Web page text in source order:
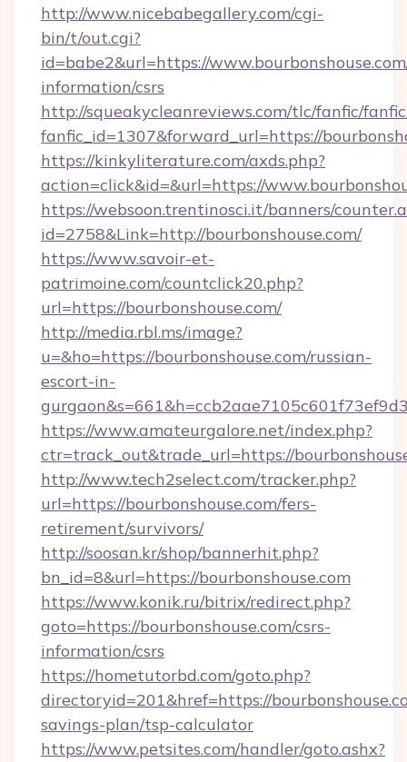
http://www.nicebabegallery.com/cgi-
bin/t/out.cgi?
id=babe2&url=https://
information/csrs
http://squeakycleanreviews.com/tlc/fanfic/
fanfic_id=1307&forward_url=https://
https://kinkyliterature.com/axds.php?
action=click&id=&url=https://
https://websoon.trentinosci.it/banners/
id=2758&Link=http://bourbonshouse.com/
https://www.savoir-et-
patrimoine.com/countclick20.php?
url=https://bourbonshouse.com/
http://media.rbl.ms/image?
u=&ho=https://bourbonshouse.com/russian-
escort-in-
https://www.amateurgalore.net/index.php?
ctr=track_out&trade_url=https://
http://www.tech2select.com/tracker.php?
url=https://bourbonshouse.com/fers-
retirement/survivors/
http://soosan.kr/shop/bannerhit.php?
bn_id=8&url=https://bourbonshouse.com
https://www.konik.ru/bitrix/redirect.php?
goto=https://bourbonshouse.com/csrs-
information/csrs
https://hometutorbd.com/goto.php?
directoryid=201&href=https://
savings-plan/tsp-calculator
https://www.petsites.com/handler/goto.ashx?